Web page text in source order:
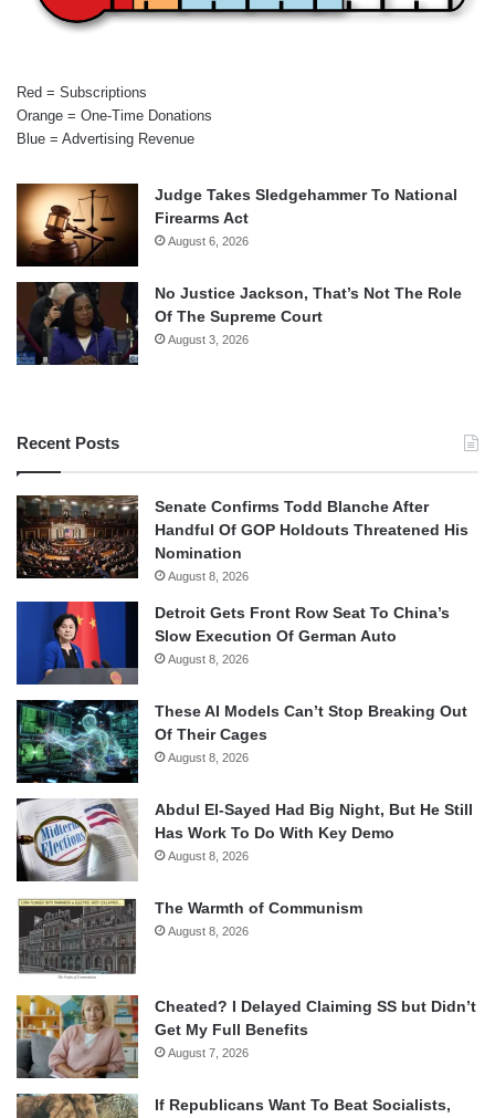
Red = Subscriptions
Orange = One-Time Donations
Blue = Advertising Revenue
Judge Takes Sledgehammer To National
Firearms Act
August 6, 2026
No Justice Jackson, That’s Not The Role
Of The Supreme Court
August 3, 2026
Recent Posts
Senate Confirms Todd Blanche After
Handful Of GOP Holdouts Threatened His
Nomination
August 8, 2026
Detroit Gets Front Row Seat To China’s
Slow Execution Of German Auto
August 8, 2026
These AI Models Can’t Stop Breaking Out
Of Their Cages
August 8, 2026
Abdul El-Sayed Had Big Night, But He Still
Has Work To Do With Key Demo
August 8, 2026
The Warmth of Communism
August 8, 2026
Cheated? I Delayed Claiming SS but Didn’t
Get My Full Benefits
August 7, 2026
If Republicans Want To Beat Socialists,